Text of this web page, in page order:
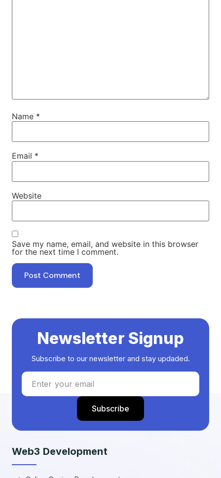
Name *
Email *
Website
Save my name, email, and website in this browser
for the next time I comment.
Newsletter Signup
Subscribe to our newsletter and stay updaded.
Web3 Development